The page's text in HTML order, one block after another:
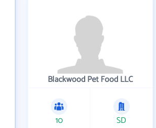
Blackwood Pet Food LLC
10 SD